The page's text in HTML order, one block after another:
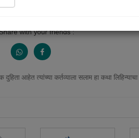
with your friends :
आहेत त्यांच्या कर्तव्याला सलाम हा कथा